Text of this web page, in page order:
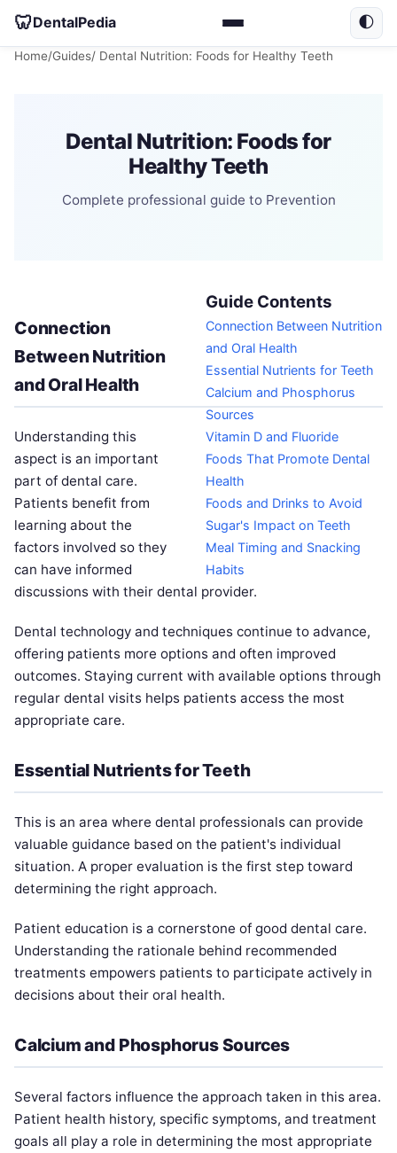
🦷DentalPedia 🌓
Home/Guides/ Dental Nutrition: Foods for Healthy Teeth
Dental Nutrition: Foods for
Healthy Teeth
Complete professional guide to Prevention
Guide Contents
Connection Between Nutrition
and Oral Health
Essential Nutrients for Teeth
Calcium and Phosphorus
Sources
Vitamin D and Fluoride
Foods That Promote Dental
Health
Foods and Drinks to Avoid
Sugar's Impact on Teeth
Meal Timing and Snacking
Habits
Connection
Between Nutrition
and Oral Health
Understanding this
aspect is an important
part of dental care.
Patients benefit from
learning about the
factors involved so they
can have informed
discussions with their dental provider.
Dental technology and techniques continue to advance,
offering patients more options and often improved
outcomes. Staying current with available options through
regular dental visits helps patients access the most
appropriate care.
Essential Nutrients for Teeth
This is an area where dental professionals can provide
valuable guidance based on the patient's individual
situation. A proper evaluation is the first step toward
determining the right approach.
Patient education is a cornerstone of good dental care.
Understanding the rationale behind recommended
treatments empowers patients to participate actively in
decisions about their oral health.
Calcium and Phosphorus Sources
Several factors influence the approach taken in this area.
Patient health history, specific symptoms, and treatment
goals all play a role in determining the most appropriate